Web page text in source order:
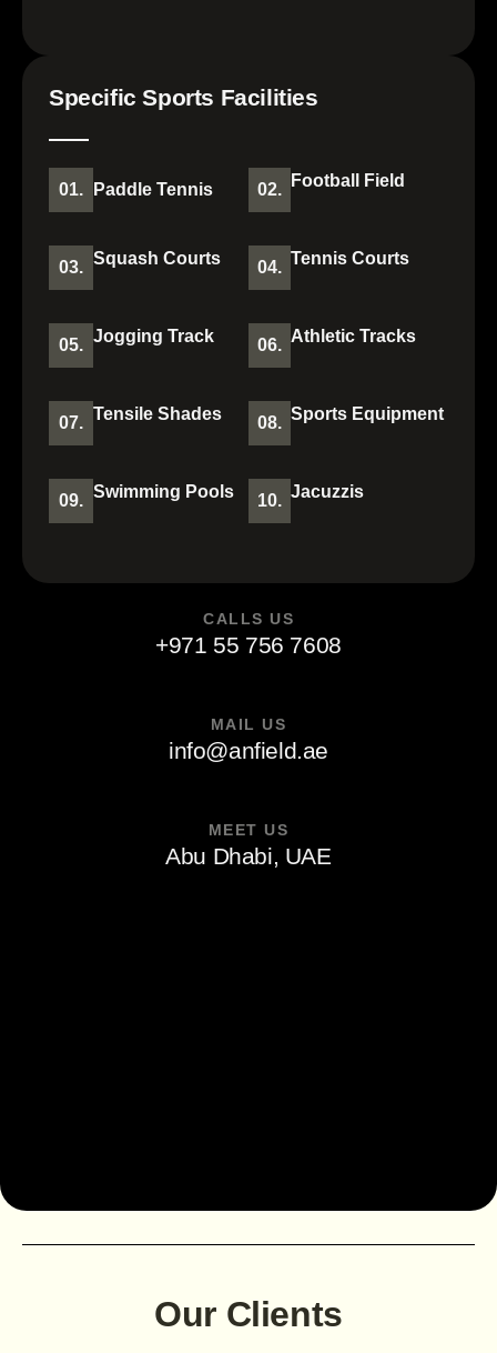
Specific Sports Facilities
01. Paddle Tennis 02. Football Field
03. Squash Courts 04. Tennis Courts
05. Jogging Track 06. Athletic Tracks
07. Tensile Shades 08. Sports Equipment
09. Swimming Pools 10. Jacuzzis
CALLS US
+971 55 756 7608
MAIL US
info@anfield.ae
MEET US
Abu Dhabi, UAE
Our Clients